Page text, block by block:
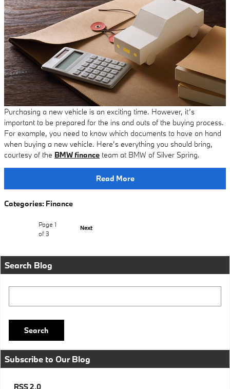
Purchasing a new vehicle is an exciting time. However, it’s
important to be prepared for the ins and outs of the buying process.
For example, you need to know which documents to have on hand
when buying a new vehicle. Here’s everything you should bring,
courtesy of the BMW finance team at BMW of Silver Spring.
Read More
Categories: Finance
Page1
of 3
Next
Search Blog
Search
Subscribe to Our Blog
RSS 2.0